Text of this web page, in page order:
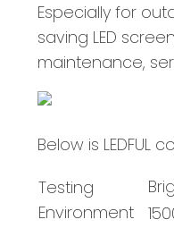
Especially for
saving LED
maintenance,
Below is
Testing
Environment